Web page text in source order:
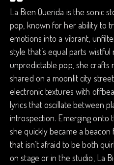
La Bien Querida is the sonic
pop, known for her ability to
emotions into a vibrant,
style that’s equal parts wistful
unpredictable pop, she crafts
shared on a moonlit city
electronic textures with
lyrics that oscillate between
introspection. Emerging onto
she quickly became a
that isn’t afraid to be both
on stage or in the studio, La